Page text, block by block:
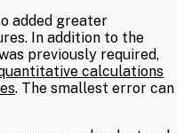
added greater
In addition to the
previously required,
calculations
. The smallest error can